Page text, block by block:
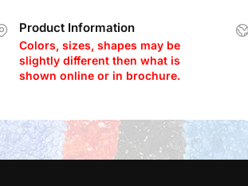
Product Information
Colors, sizes, shapes may be
slightly different then what is
shown online or in brochure.